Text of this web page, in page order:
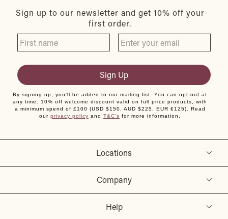
Locations
Company
Help
Sign up to our newsletter and get 10% off your
first order.
Sign Up
By signing up, you'll be added to our mailing list. You can opt-out at
any time. 10% off welcome discount valid on full price products, with
a minimum spend of £100 (USD $150, AUD $225, EUR €125). Read
our privacy policy and T&C's for more information.